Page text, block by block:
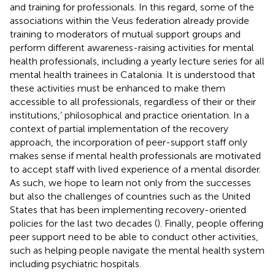
and training for professionals. In this regard, some of the
associations within the Veus federation already provide
training to moderators of mutual support groups and
perform different awareness-raising activities for mental
health professionals, including a yearly lecture series for all
mental health trainees in Catalonia. It is understood that
these activities must be enhanced to make them
accessible to all professionals, regardless of their or their
institutions,’ philosophical and practice orientation. In a
context of partial implementation of the recovery
approach, the incorporation of peer-support staff only
makes sense if mental health professionals are motivated
to accept staff with lived experience of a mental disorder.
As such, we hope to learn not only from the successes
but also the challenges of countries such as the United
States that has been implementing recovery-oriented
policies for the last two decades (). Finally, people offering
peer support need to be able to conduct other activities,
such as helping people navigate the mental health system
including psychiatric hospitals.